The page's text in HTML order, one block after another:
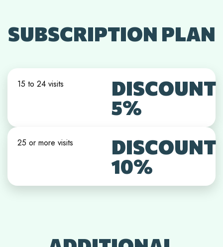
SUBSCRIPTION PLAN
15 to 24 visits
DISCOUNT
5%
25 or more visits
DISCOUNT
10%